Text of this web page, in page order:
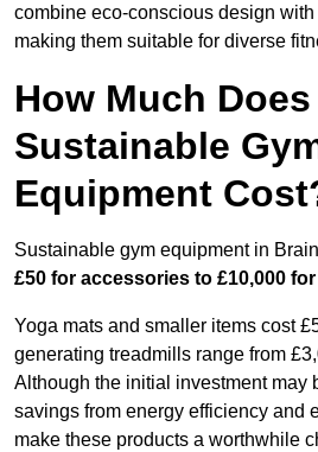
combine eco-conscious design
making them suitable for diverse
How Much Does
Sustainable
Equipment
Sustainable gym equipment in
£50 for accessories to £10,000
Yoga mats and smaller items cost
generating treadmills range from
Although the initial investment may
savings from energy efficiency and
make these products a worthwhile